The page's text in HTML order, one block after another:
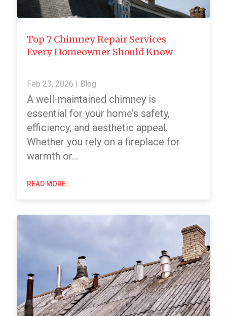
Top 7 Chimney Repair Services
Every Homeowner Should Know
Feb 23, 2026 Blog
A well-maintained chimney is
essential for your home’s safety,
efficiency, and aesthetic appeal.
Whether you rely on a fireplace for
warmth or…
READ MORE…